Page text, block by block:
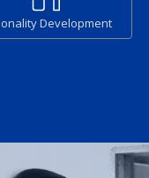
Development